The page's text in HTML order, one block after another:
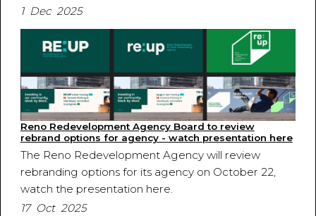
1 Dec 2025
Reno Redevelopment Agency Board to review
rebrand options for agency - watch presentation here
The Reno Redevelopment Agency will review
rebranding options for its agency on October 22,
watch the presentation here.
17 Oct 2025